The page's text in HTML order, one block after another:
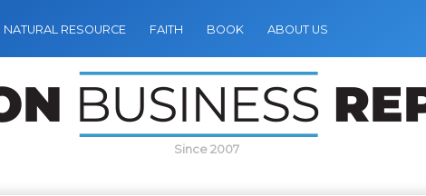
NATURAL RESOURCE FAITH BOOK ABOUT US
Since 2007